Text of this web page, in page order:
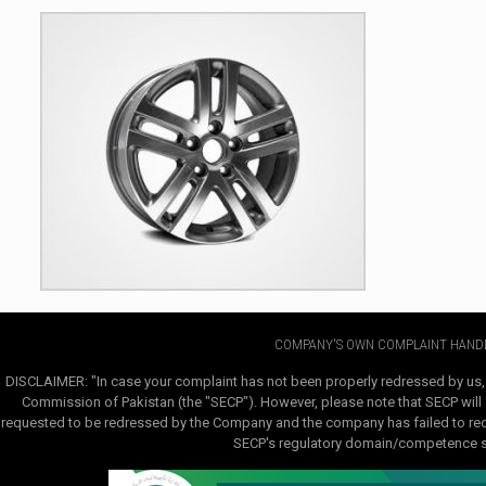
COMPANY'S OWN COMPLAINT
DISCLAIMER: "In case your complaint has not been properly redressed by
Commission of Pakistan (the "SECP"). However, please note that SECP
requested to be redressed by the Company and the company has failed to
SECP's regulatory domain/competence